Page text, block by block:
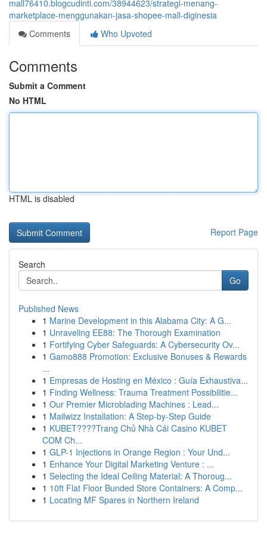
mall76410.blogcudinti.com/38944623/strategi-menang-
marketplace-menggunakan-jasa-shopee-mall-diginesia
Comments
Who Upvoted
Comments
Submit a Comment
No HTML
HTML is disabled
Report Page
Search
Go
Published News
1 Marine Development in this Alabama City: A G...
1 Unraveling EE88: The Thorough Examination
1 Fortifying Cyber Safeguards: A Cybersecurity Ov...
1 Gamo888 Promotion: Exclusive Bonuses & Rewards
...
1 Empresas de Hosting en México : Guía Exhaustiva...
1 Finding Wellness: Trauma Treatment Possibilitie...
1 Our Premier Microblading Machines : Lead...
1 Mailwizz Installation: A Step-by-Step Guide
1 KUBET????️Trang Chủ Nhà Cái Casino KUBET
COM Ch...
1 GLP-1 Injections in Orange Region : Your Und...
1 Enhance Your Digital Marketing Venture : ...
1 Selecting the Ideal Ceiling Material: A Thoroug...
1 10ft Flat Floor Bunded Store Containers: A Comp...
1 Locating MF Spares in Northern Ireland